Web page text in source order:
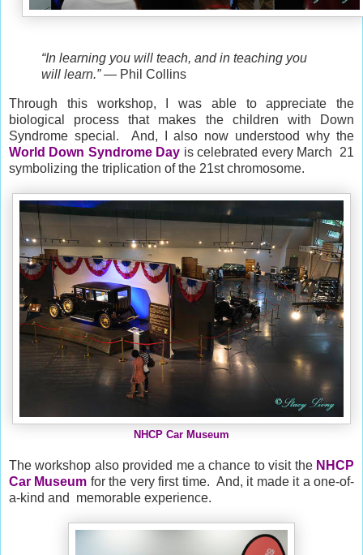
“In learning you will teach, and in teaching you
will learn.”― Phil Collins
Through this workshop, I was able to appreciate the
biological process that makes the children with
Down
Syndrome special. And, I also now understood why the
World Down Syndrome Day is celebrated every March
21
symbolizing the triplication of the 21st chromosome.
NHCP Car Museum
The workshop also provided me a chance to visit the NHCP
Car Museum for the very first time. And, it made it a one-of-
a-kind and memorable experience.